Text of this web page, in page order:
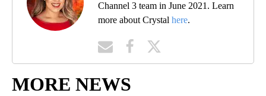
Channel 3 team in June 2021. Learn
more about Crystal here.
MORE NEWS